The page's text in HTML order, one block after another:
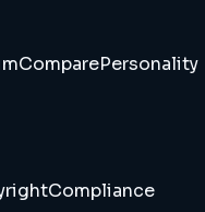
ComparePersonality
Compliance